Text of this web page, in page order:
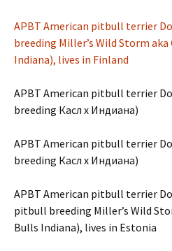
APBT American pitbull terrier
breeding Miller’s Wild Storm
Indiana), lives in Finland
APBT American pitbull terrier
breeding Касл х Индиана)
APBT American pitbull terrier
breeding Касл х Индиана)
APBT American pitbull terrier
pitbull breeding Miller’s Wild
Bulls Indiana), lives in Estonia